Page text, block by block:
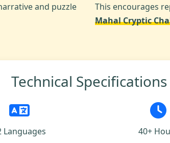
and puzzle
This encourages
Mahal Cryptic
Technical Specifications
Languages 40+